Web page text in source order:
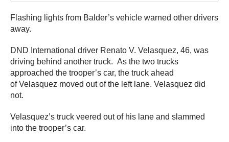
Flashing lights from Balder’s vehicle warned other drivers
away.
DND International driver Renato V. Velasquez, 46, was
driving behind another truck. As the two trucks
approached the trooper’s car, the truck ahead
of Velasquez moved out of the left lane. Velasquez did
not.
Velasquez’s truck veered out of his lane and slammed
into the trooper’s car.